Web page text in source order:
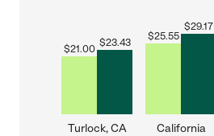
$21.00
$23.43
Turlock, CA
$25.55
$29.17
California